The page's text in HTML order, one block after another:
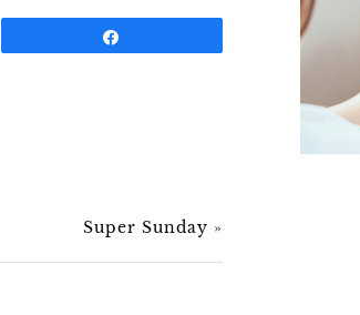
Super Sunday »